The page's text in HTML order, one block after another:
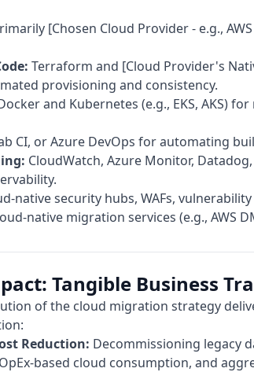
[Chosen Cloud Provider - e.g.,
Terraform and [Cloud Provider's
provisioning and consistency.
and Kubernetes (e.g., EKS, AKS)
CI, or Azure DevOps for automating
CloudWatch, Azure Monitor,
native security hubs, WAFs,
native migration services (e.g., AWS
Tangible Business
of the cloud migration strategy
Reduction: Decommissioning legacy
based cloud consumption, and